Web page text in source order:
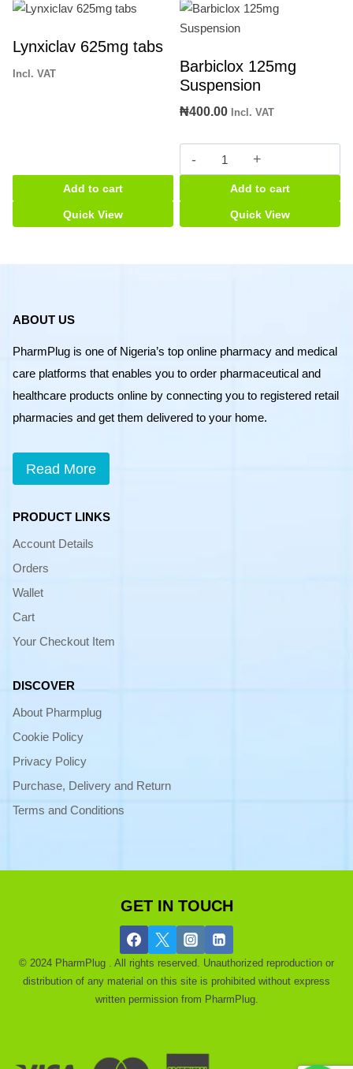
Lynxiclav 625mg tabs
Incl. VAT
Add to cart
Quick View
Barbiclox 125mg
Suspension
₦400.00 Incl. VAT
Barbiclox
125mg
Suspension
quantity
Add to cart
Quick View
ABOUT US
PharmPlug is one of Nigeria’s top online pharmacy and medical
care platforms that enables you to order pharmaceutical and
healthcare products online by connecting you to registered retail
pharmacies and get them delivered to your home.
Read More
PRODUCT LINKS
Account Details
Orders
Wallet
Cart
Your Checkout Item
DISCOVER
About Pharmplug
Cookie Policy
Privacy Policy
Purchase, Delivery and Return
Terms and Conditions
GET IN TOUCH
© 2024 PharmPlug . All rights reserved. Unauthorized reproduction or
distribution of any material on this site is prohibited without express
written permission from PharmPlug.